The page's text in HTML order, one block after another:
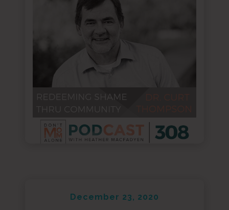
December 23, 2020